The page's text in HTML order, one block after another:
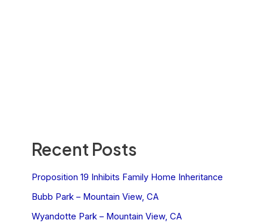
Recent Posts
Proposition 19 Inhibits Family Home Inheritance
Bubb Park – Mountain View, CA
Wyandotte Park – Mountain View, CA